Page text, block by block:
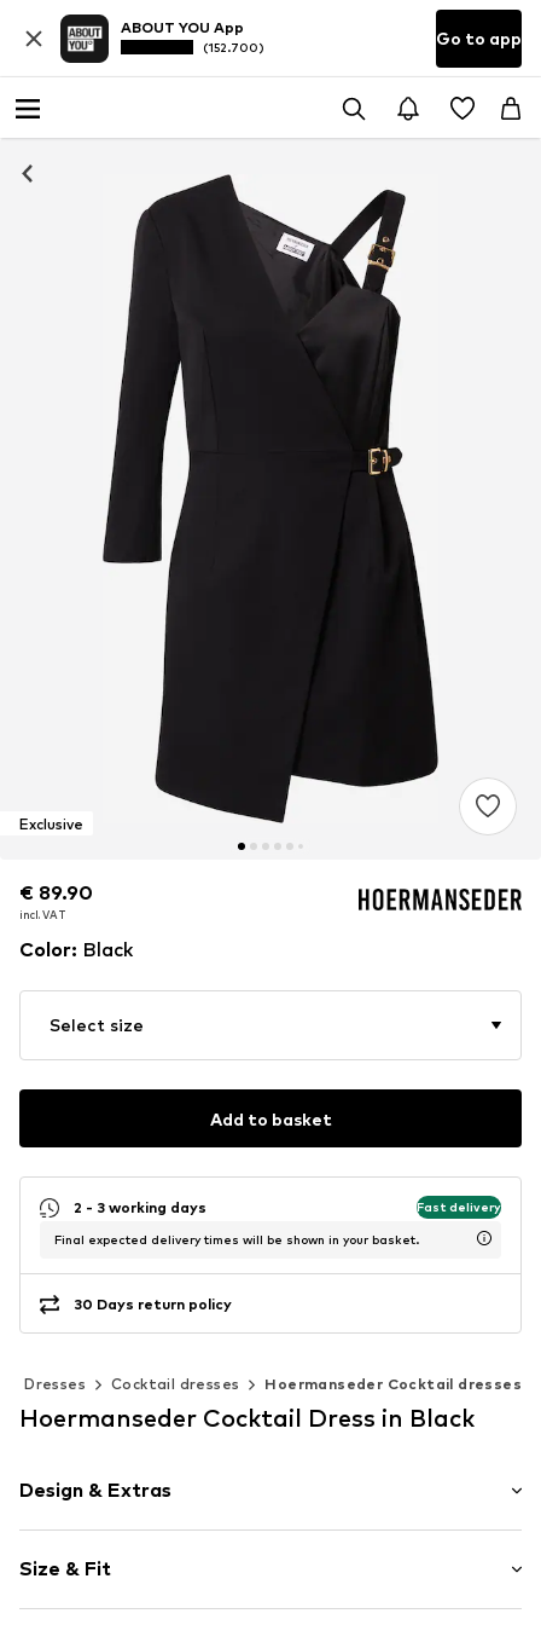
ABOUT YOU App
(152.700) Go to app
Exclusive
€ 89.90
incl. VAT
€ 89.90
incl. VAT
Color: Black
Select size
Add to basket
2 - 3 working days Fast delivery
Final expected delivery times will be shown in your basket.
30 Days return policy
Dresses Cocktail dresses Hoermanseder Cocktail dresses
Hoermanseder Cocktail Dress in Black
Design & Extras
Satin
Asymmetrical hem
Size & Fit